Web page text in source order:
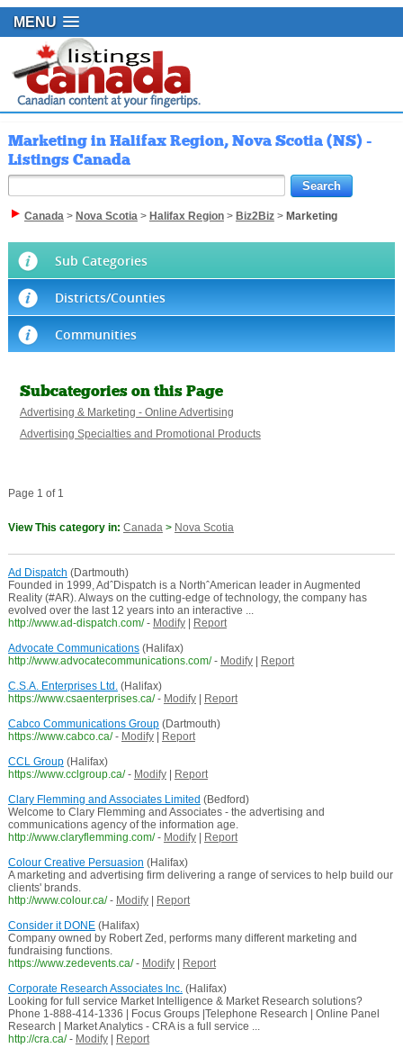
MENU
Marketing in Halifax Region, Nova Scotia (NS) -
Listings Canada
Canada> Nova Scotia> Halifax Region> Biz2Biz> Marketing
Sub Categories
Districts/Counties
Communities
Subcategories on this Page
Advertising & Marketing - Online Advertising
Advertising Specialties and Promotional Products
Page 1 of 1
View This category in: Canada> Nova Scotia
Ad Dispatch (Dartmouth)
Founded in 1999, AdˆDispatch is a NorthˆAmerican leader in Augmented
Reality (#AR). Always on the cutting-edge of technology, the company has
evolved over the last 12 years into an interactive ...
http://www.ad-dispatch.com/ - Modify|
Report
Advocate Communications(Halifax)
http://www.advocatecommunications.com/ - Modify|
Report
C.S.A. Enterprises Ltd.(Halifax)
https://www.csaenterprises.ca/ - Modify|
Report
Cabco Communications Group(Dartmouth)
https://www.cabco.ca/ - Modify|
Report
CCL Group(Halifax)
https://www.cclgroup.ca/ - Modify|
Report
Clary Flemming and Associates Limited (Bedford)
Welcome to Clary Flemming and Associates - the advertising and
communications agency of the information age.
http://www.claryflemming.com/ - Modify|
Report
Colour Creative Persuasion (Halifax)
A marketing and advertising firm delivering a range of services to help build our
clients' brands.
http://www.colour.ca/ - Modify|
Report
Consider it DONE(Halifax)
Company owned by Robert Zed, performs many different marketing and
fundraising functions.
https://www.zedevents.ca/ - Modify|
Report
Corporate Research Associates Inc.(Halifax)
Looking for full service Market Intelligence & Market Research solutions?
Phone 1-888-414-1336 | Focus Groups |Telephone Research | Online Panel
Research | Market Analytics - CRA is a full service ...
http://cra.ca/ - Modify|
Report